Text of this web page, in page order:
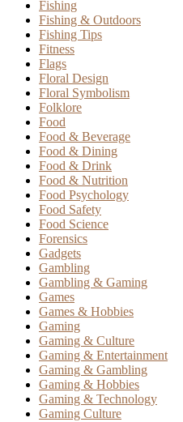
Fishing
Fishing & Outdoors
Fishing Tips
Fitness
Flags
Floral Design
Floral Symbolism
Folklore
Food
Food & Beverage
Food & Dining
Food & Drink
Food & Nutrition
Food Psychology
Food Safety
Food Science
Forensics
Gadgets
Gambling
Gambling & Gaming
Games
Games & Hobbies
Gaming
Gaming & Culture
Gaming & Entertainment
Gaming & Gambling
Gaming & Hobbies
Gaming & Technology
Gaming Culture